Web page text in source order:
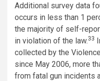
Additional survey data
occurs in less than 1
the majority of self-
in violation of the law.33
collected by the
since May 2006, more
from fatal gun incidents